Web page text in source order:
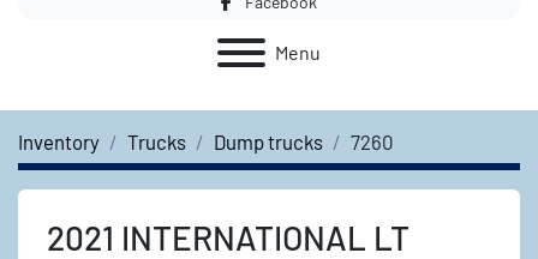
Menu
Inventory Trucks Dump trucks 7260
2021 INTERNATIONAL LT